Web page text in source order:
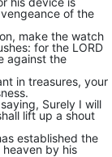
of the
make the watch
for the LORD
against the
in treasures, your
Surely I will
lift up a shout
established the
by his